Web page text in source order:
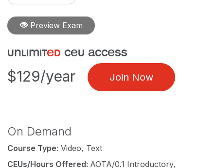
Preview Exam
unlimited ceu access
$129/year Join Now
On Demand
Course Type: Video, Text
CEUs/Hours Offered: AOTA/0.1 Introductory,